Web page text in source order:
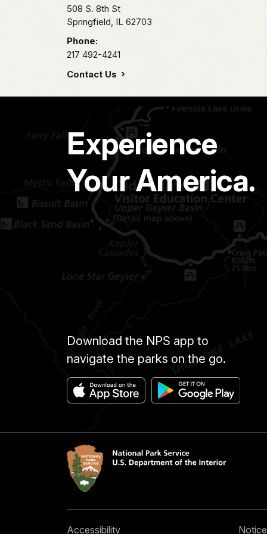
508 S. 8th St
Springfield, IL 62703
Phone:
217 492-4241
Contact Us
Experience
Your America.
Download the NPS app to
navigate the parks on the go.
Accessibility